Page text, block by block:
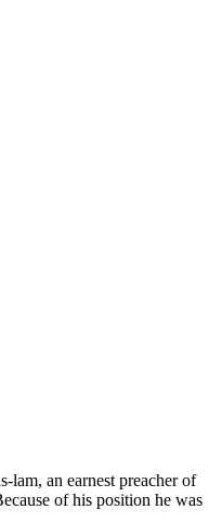
an earnest preacher of
of his position he was